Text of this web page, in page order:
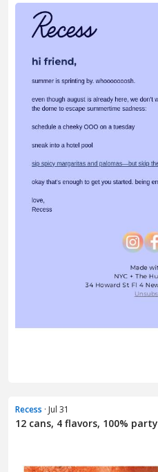
Recess · Jul 31
12 cans, 4 flavors, 100% party